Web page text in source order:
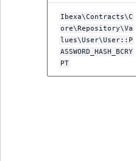
Ibexa\Contracts\C
ore\Repository\Va
lues\User\User::P
ASSWORD_HASH_BCRY
PT